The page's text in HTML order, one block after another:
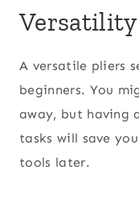
Versatility
A versatile pliers
beginners. You
away, but having
tasks will save
tools later.